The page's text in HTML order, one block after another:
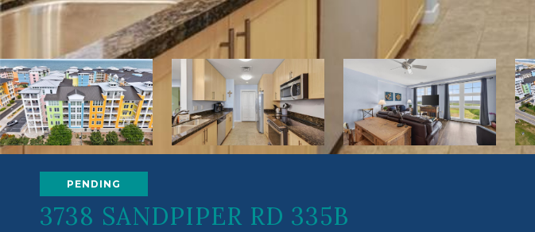
PENDING
3738 SANDPIPER RD 335B